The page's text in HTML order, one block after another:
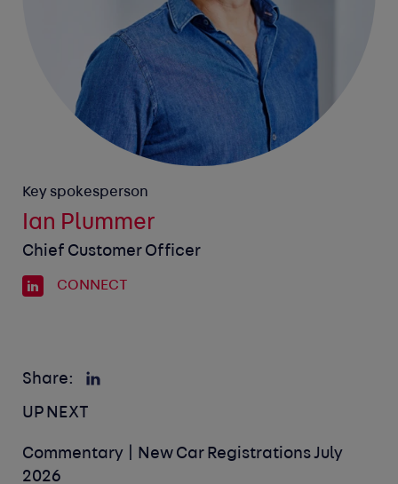
Key spokesperson
Ian Plummer
Chief Customer Officer
CONNECT
Share:
UP NEXT
Commentary | New Car Registrations July
2026